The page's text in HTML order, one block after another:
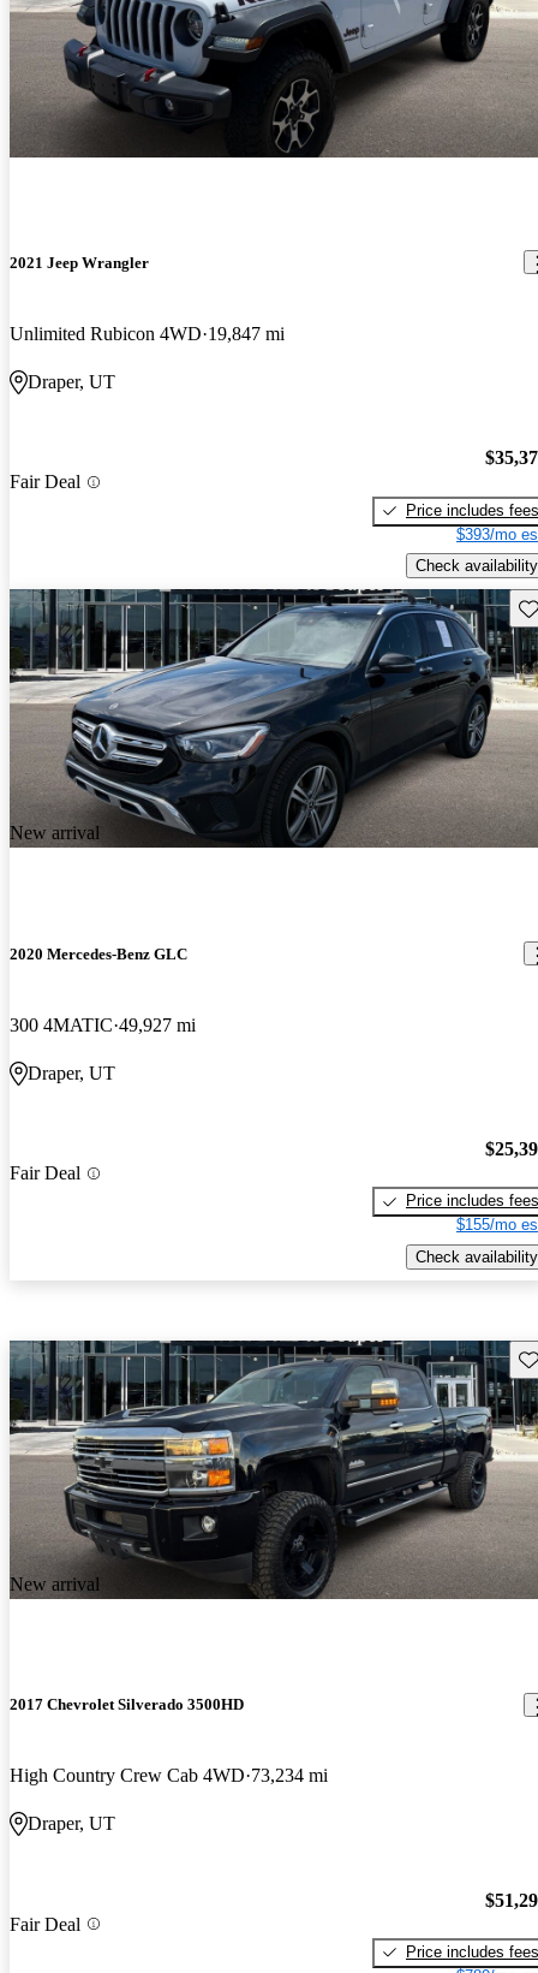
2021 Jeep Wrangler
Unlimited Rubicon 4WD 19,847 mi
Draper, UT
Fair Deal
Price includes fees
$393/mo
Check availability
New arrival
2020 Mercedes-Benz GLC
300 4MATIC 49,927 mi
Draper, UT
Fair Deal
Price includes fees
$155/mo
Check availability
New arrival
2017 Chevrolet Silverado 3500HD
High Country Crew Cab 4WD 73,234 mi
Draper, UT
Fair Deal
Price includes fees